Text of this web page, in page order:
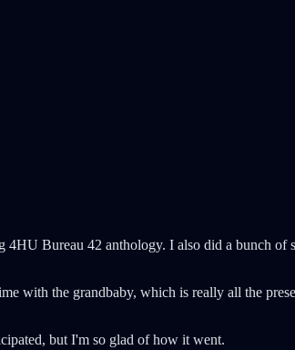
Bureau 42 anthology. I also did a bunch
with the grandbaby, which is really all the
but I'm so glad of how it went.